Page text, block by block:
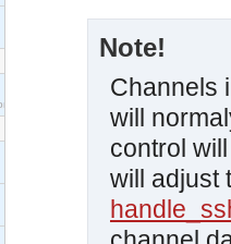
Note!
Channels
will
control
will adjust